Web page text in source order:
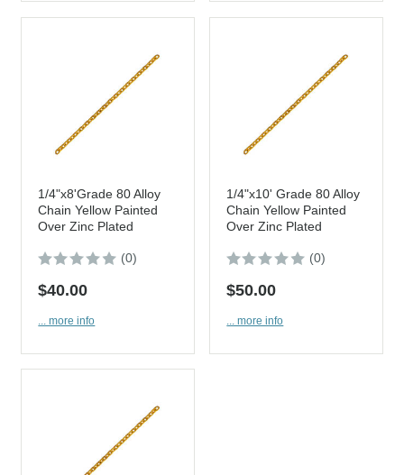
1/4"x8'Grade 80 Alloy
Chain Yellow Painted
Over Zinc Plated
(0)
$40.00
... more info
1/4"x10' Grade 80 Alloy
Chain Yellow Painted
Over Zinc Plated
(0)
$50.00
... more info